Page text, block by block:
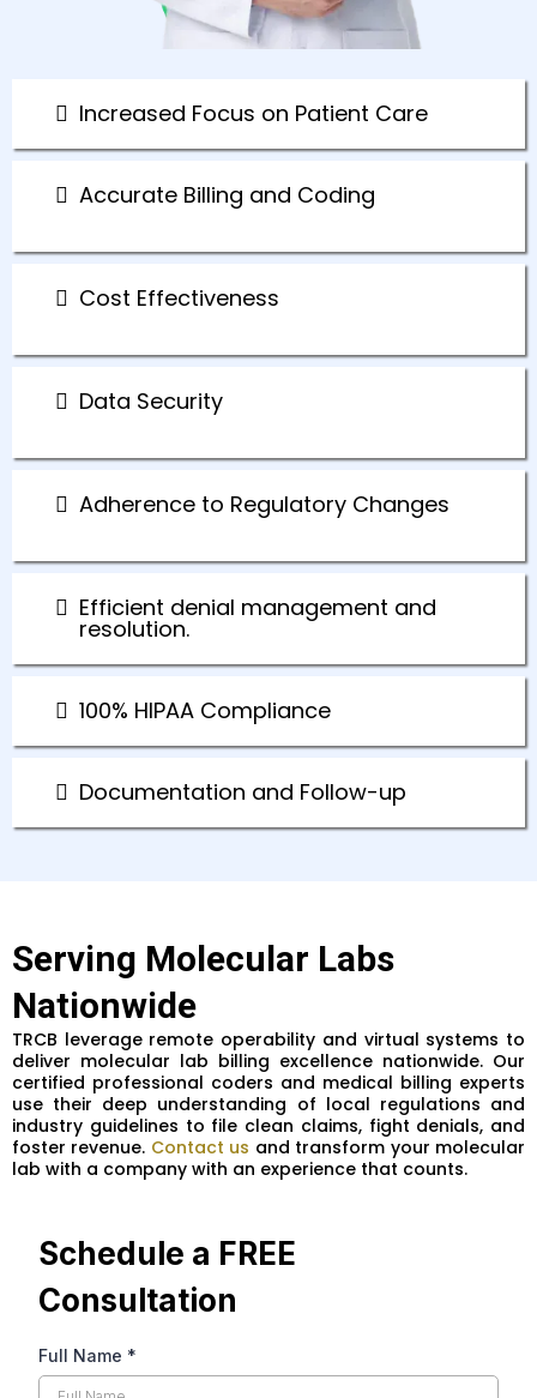
Increased Focus on Patient Care
Accurate Billing and Coding
Cost Effectiveness
Data Security
Adherence to Regulatory Changes
Efficient denial management and
resolution.
100% HIPAA Compliance
Documentation and Follow-up
Serving Molecular Labs
Nationwide
TRCB leverage remote operability and virtual systems to
deliver molecular lab billing excellence nationwide. Our
certified professional coders and medical billing experts
use their deep understanding of local regulations and
industry guidelines to file clean claims, fight denials, and
foster revenue. Contact us and transform your molecular
lab with a company with an experience that counts.
Schedule a FREE
Consultation
Full Name *